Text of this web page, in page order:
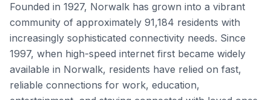
Founded in 1927, Norwalk has grown into a vibrant
community of approximately 91,184 residents with
increasingly sophisticated connectivity needs. Since
1997, when high-speed internet first became widely
available in Norwalk, residents have relied on fast,
reliable connections for work, education,